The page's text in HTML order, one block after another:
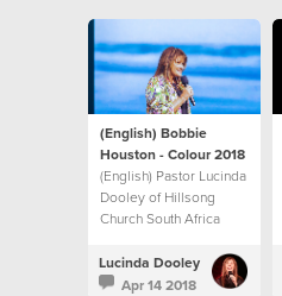
breakthrough in your
life. This message will
both encourage and
challenge you with
practical ways to
experience
breakthrough in your
life.
(English) Bobbie
Houston - Colour 2018
(English) Pastor Lucinda
Dooley of Hillsong
Church South Africa
message at our first
Sisterhood gathering
Lucinda Dooley
Apr 14 2018